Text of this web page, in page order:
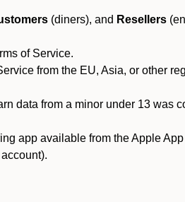
(diners), and Resellers
of Service.
from the EU, Asia, or other
data from a minor under 13 was
app available from the Apple